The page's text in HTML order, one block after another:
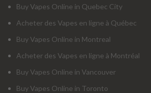
Buy Vapes Online in Quebec City
Acheter des Vapes en ligne à Québec
Buy Vapes Online in Montreal
Acheter des Vapes en ligne à Montréal
Buy Vapes Online in Vancouver
Buy Vapes Online in Toronto